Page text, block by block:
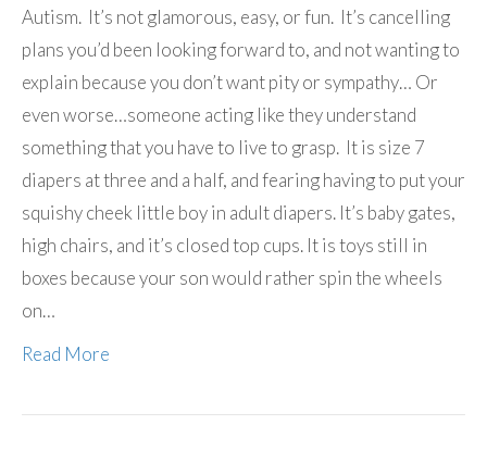
Autism. It’s not glamorous, easy, or fun. It’s cancelling
plans you’d been looking forward to, and not wanting to
explain because you don’t want pity or sympathy… Or
even worse…someone acting like they understand
something that you have to live to grasp. It is size 7
diapers at three and a half, and fearing having to put your
squishy cheek little boy in adult diapers. It’s baby gates,
high chairs, and it’s closed top cups. It is toys still in
boxes because your son would rather spin the wheels
on…
Read More